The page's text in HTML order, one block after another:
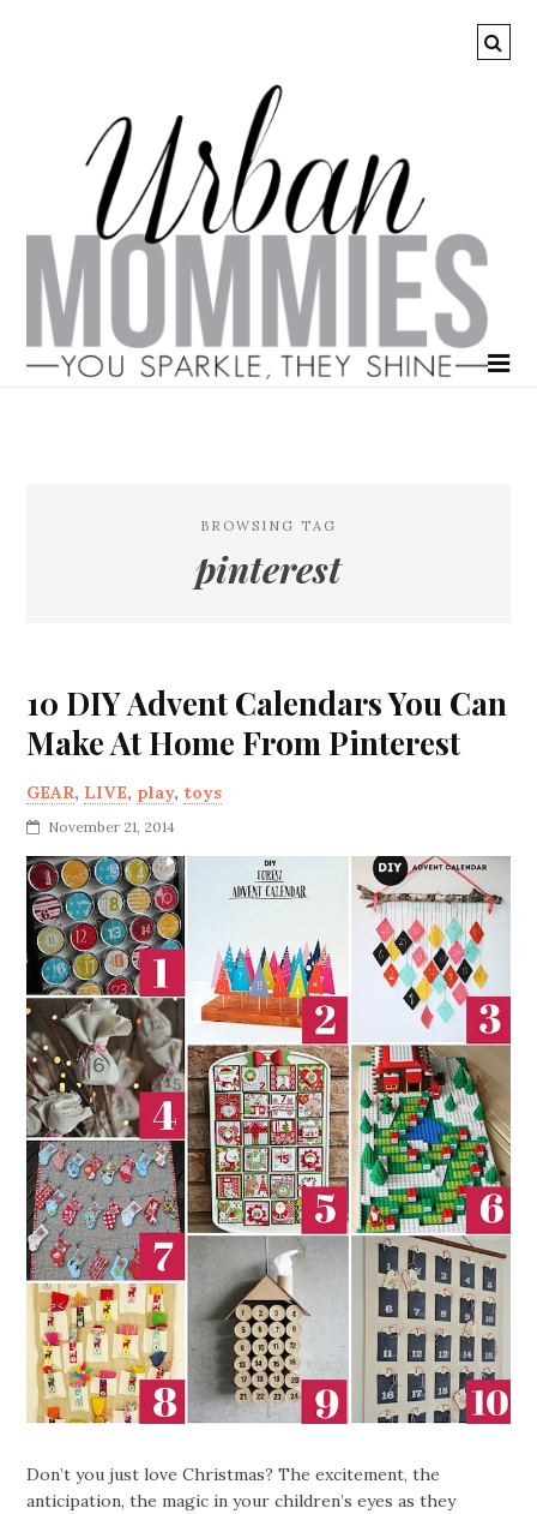
BROWSING TAG
pinterest
10 DIY Advent Calendars You Can
Make At Home From Pinterest
GEAR, LIVE, play, toys
November 21, 2014
Don’t you just love Christmas? The excitement, the
anticipation, the magic in your children’s eyes as they